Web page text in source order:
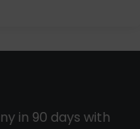
in 90 days with